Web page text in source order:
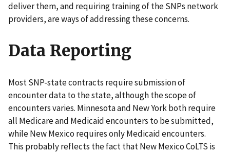
deliver them, and requiring training of the SNPs network
providers, are ways of addressing these concerns.
Data Reporting
Most SNP-state contracts require submission of
encounter data to the state, although the scope of
encounters varies. Minnesota and New York both require
all Medicare and Medicaid encounters to be submitted,
while New Mexico requires only Medicaid encounters.
This probably reflects the fact that New Mexico CoLTS is